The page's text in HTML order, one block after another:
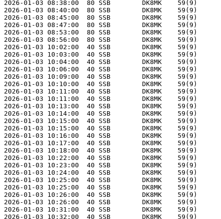
2026-01-03 08:38:00  80 SSB        DK8MK
2026-01-03 08:40:00  80 SSB        DK8MK
2026-01-03 08:45:00  80 SSB        DK8MK
2026-01-03 08:47:00  80 SSB        DK8MK
2026-01-03 08:53:00  80 SSB        DK8MK
2026-01-03 08:56:00  80 SSB        DK8MK
2026-01-03 10:02:00  40 SSB        DK8MK
2026-01-03 10:03:00  40 SSB        DK8MK
2026-01-03 10:04:00  40 SSB        DK8MK
2026-01-03 10:06:00  40 SSB        DK8MK
2026-01-03 10:09:00  40 SSB        DK8MK
2026-01-03 10:10:00  40 SSB        DK8MK
2026-01-03 10:11:00  40 SSB        DK8MK
2026-01-03 10:11:00  40 SSB        DK8MK
2026-01-03 10:13:00  40 SSB        DK8MK
2026-01-03 10:14:00  40 SSB        DK8MK
2026-01-03 10:15:00  40 SSB        DK8MK
2026-01-03 10:15:00  40 SSB        DK8MK
2026-01-03 10:16:00  40 SSB        DK8MK
2026-01-03 10:17:00  40 SSB        DK8MK
2026-01-03 10:18:00  40 SSB        DK8MK
2026-01-03 10:22:00  40 SSB        DK8MK
2026-01-03 10:23:00  40 SSB        DK8MK
2026-01-03 10:24:00  40 SSB        DK8MK
2026-01-03 10:25:00  40 SSB        DK8MK
2026-01-03 10:25:00  40 SSB        DK8MK
2026-01-03 10:26:00  40 SSB        DK8MK
2026-01-03 10:26:00  40 SSB        DK8MK
2026-01-03 10:31:00  40 SSB        DK8MK
2026-01-03 10:32:00  40 SSB        DK8MK